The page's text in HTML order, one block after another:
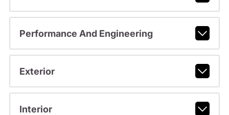
Performance And Engineering
Exterior
Interior